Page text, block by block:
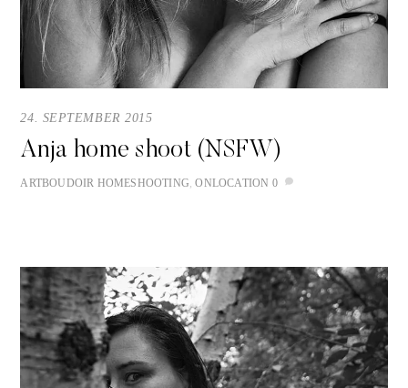
24. SEPTEMBER 2015
Anja home shoot (NSFW)
ARTBOUDOIR HOMESHOOTING,ONLOCATION 0